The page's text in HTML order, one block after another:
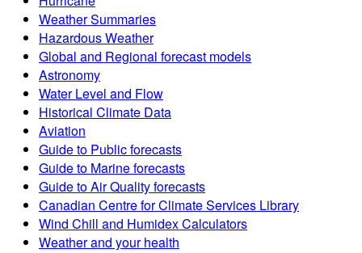
Weather Summaries
Hazardous Weather
Global and Regional forecast models
Astronomy
Water Level and Flow
Historical Climate Data
Aviation
Guide to Public forecasts
Guide to Marine forecasts
Guide to Air Quality forecasts
Canadian Centre for Climate Services Library
Wind Chill and Humidex Calculators
Weather and your health